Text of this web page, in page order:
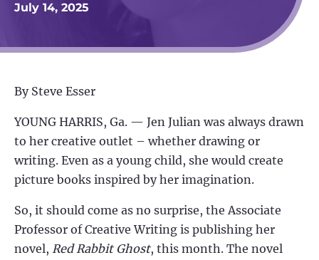
July 14, 2025
By Steve Esser
YOUNG HARRIS, Ga. — Jen Julian was always drawn
to her creative outlet – whether drawing or
writing. Even as a young child, she would create
picture books inspired by her imagination.
So, it should come as no surprise, the Associate
Professor of Creative Writing is publishing her
novel, Red Rabbit Ghost, this month. The novel